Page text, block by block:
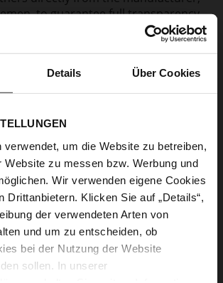
Details Über Cookies
um die Website zu betreiben,
Website zu messen bzw. Werbung und
Wir verwenden eigene Cookies
Drittanbietern. Klicken Sie auf „Details“,
der verwendeten Arten von
und um zu entscheiden, ob
bei der Nutzung der Website
sollen. In unserer
to guarantee full transparency
production steps. A large part of our
from producers in Europe who are
to gradually increase the proportion of
in order to ensure a
Fur
the processing of real hair
decorative purposes. In shoes with
is used, which is a by-product
The animals come from species-